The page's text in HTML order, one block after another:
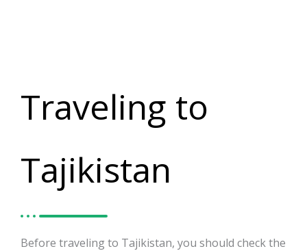
Traveling to
Tajikistan
Before traveling to Tajikistan, you should check the